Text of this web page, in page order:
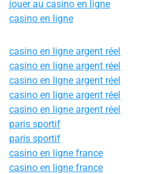
jouer au casino en ligne
casino en ligne
casino en ligne argent réel
casino en ligne argent réel
casino en ligne argent réel
casino en ligne argent réel
casino en ligne argent réel
paris sportif
paris sportif
casino en ligne france
casino en ligne france